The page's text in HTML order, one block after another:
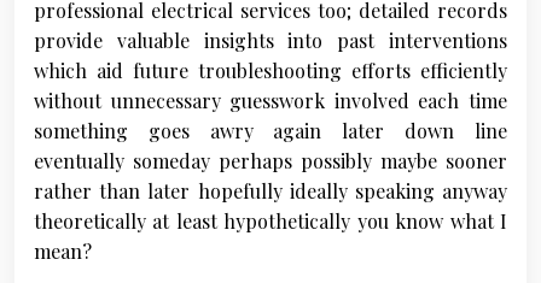
professional electrical services too; detailed records
provide valuable insights into past interventions
which aid future troubleshooting efforts efficiently
without unnecessary guesswork involved each time
something goes awry again later down line
eventually someday perhaps possibly maybe sooner
rather than later hopefully ideally speaking anyway
theoretically at least hypothetically you know what I
mean?